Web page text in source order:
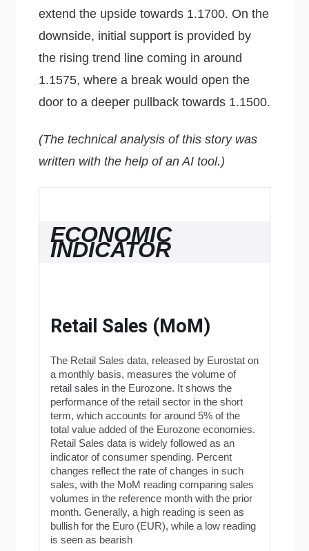
extend the upside towards 1.1700. On the
downside, initial support is provided by
the rising trend line coming in around
1.1575, where a break would open the
door to a deeper pullback towards 1.1500.
(The technical analysis of this story was
written with the help of an AI tool.)
ECONOMIC
INDICATOR
Retail Sales (MoM)
The Retail Sales data, released by Eurostat on
a monthly basis, measures the volume of
retail sales in the Eurozone. It shows the
performance of the retail sector in the short
term, which accounts for around 5% of the
total value added of the Eurozone economies.
Retail Sales data is widely followed as an
indicator of consumer spending. Percent
changes reflect the rate of changes in such
sales, with the MoM reading comparing sales
volumes in the reference month with the prior
month. Generally, a high reading is seen as
bullish for the Euro (EUR), while a low reading
is seen as bearish